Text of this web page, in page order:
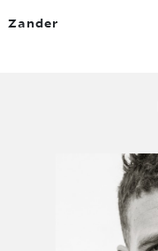
Zander